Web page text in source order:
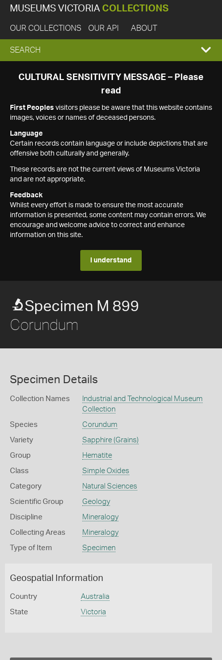
MUSEUMS VICTORIA COLLECTIONS
OUR COLLECTIONS OUR API ABOUT
EXPAND
SEARCH
SEARCH
CULTURAL SENSITIVITY MESSAGE – Please
read
First Peoples visitors please be aware that this website contains
images, voices or names of deceased persons.
Language
Certain records contain language or include depictions that are
offensive both culturally and generally.
These records are not the current views of Museums Victoria
and are not appropriate.
Feedback
Whilst every effort is made to ensure the most accurate
information is presented, some content may contain errors. We
encourage and welcome advice to correct and enhance
information on this site.
I understand
Specimen M 899
Corundum
Specimen Details
Collection Names
Industrial and Technological Museum
Collection
Species Corundum
Variety Sapphire (Grains)
Group Hematite
Class Simple Oxides
Category Natural Sciences
Scientific Group Geology
Discipline Mineralogy
Collecting Areas Mineralogy
Type of Item Specimen
Geospatial Information
Country Australia
State Victoria